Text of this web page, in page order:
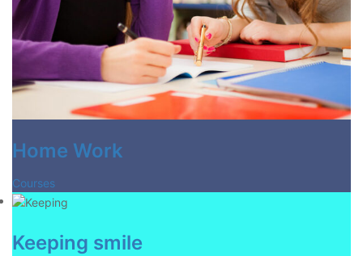
Home Work
Courses
Keeping smile